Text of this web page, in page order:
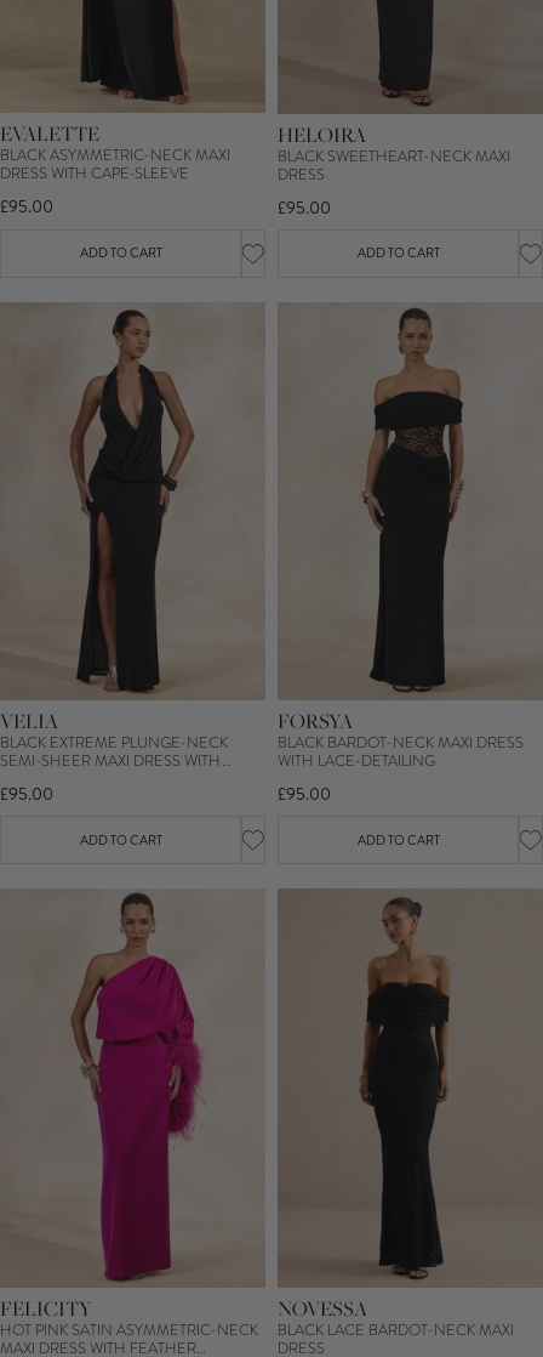
EVALETTE
BLACK ASYMMETRIC-NECK MAXI
DRESS WITH CAPE-SLEEVE
£95.00
ADD TO CART
HELOIRA
BLACK SWEETHEART-NECK MAXI
DRESS
£95.00
ADD TO CART
VELIA
BLACK EXTREME PLUNGE-NECK
SEMI-SHEER MAXI DRESS WITH
£95.00
ADD TO CART
FORSYA
BLACK BARDOT-NECK MAXI DRESS
WITH LACE-DETAILING
£95.00
ADD TO CART
FELICITY
HOT PINK SATIN ASYMMETRIC-NECK
MAXI DRESS WITH FEATHER
NOVESSA
BLACK LACE BARDOT-NECK MAXI
DRESS